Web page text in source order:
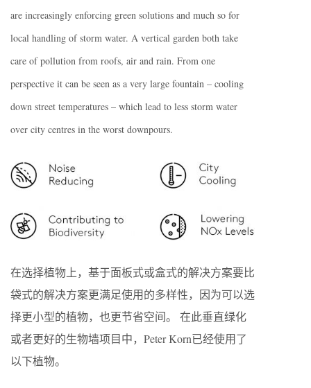
are increasingly enforcing green solutions and much so for
local handling of storm water. A vertical garden both take
care of pollution from roofs, air and rain. From one
perspective it can be seen as a very large fountain – cooling
down street temperatures – which lead to less storm water
over city centres in the worst downpours.
在选择植物上，基于面板式或盒式的解决方案要比
袋式的解决方案更满足使用的多样性，因为可以选
择更小型的植物，也更节省空间。 在此垂直绿化
或者更好的生物墙项目中，Peter Korn已经使用了
以下植物。